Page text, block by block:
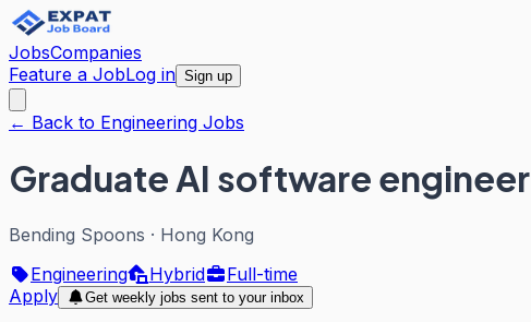
JobsCompanies
Feature a JobLog in Sign up
← Back to Engineering Jobs
Graduate AI software engineer
Bending Spoons · Hong Kong
Engineering
Hybrid
Full-time
Apply
Get weekly jobs sent to your inbox